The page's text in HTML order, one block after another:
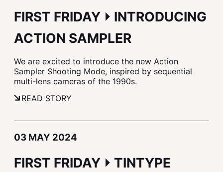
FIRST FRIDAY ⏵ INTRODUCING
ACTION SAMPLER
We are excited to introduce the new Action
Sampler Shooting Mode, inspired by sequential
multi-lens cameras of the 1990s.
READ STORY
03 MAY 2024
FIRST FRIDAY ⏵ TINTYPE